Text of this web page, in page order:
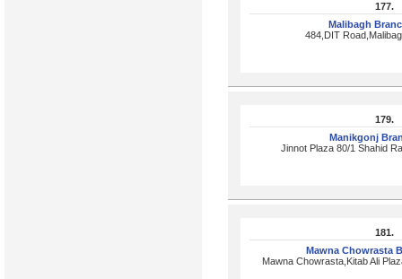
177.
Malibagh
484,DIT
179.
Manikgonj
Jinnot Plaza 80/1 Shahid
181.
Mawna Chowrasta
Mawna Chowrasta,Kitab Ali